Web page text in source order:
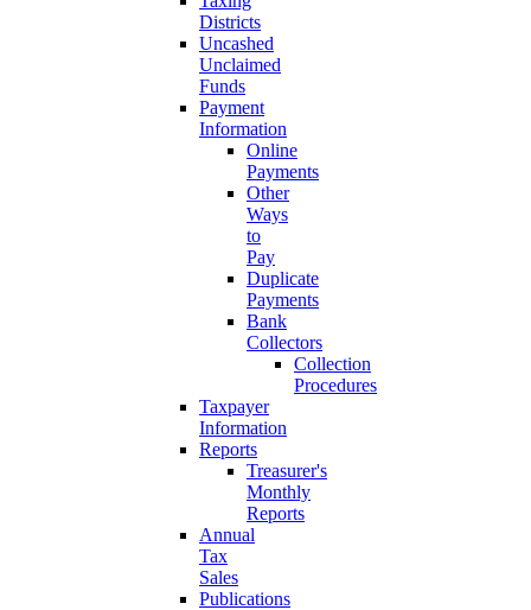
Districts
Uncashed
Unclaimed
Funds
Payment
Information
Online
Payments
Other
Ways
to
Pay
Duplicate
Payments
Bank
Collectors
Collection
Procedures
Taxpayer
Information
Reports
Treasurer's
Monthly
Reports
Annual
Tax
Sales
Publications